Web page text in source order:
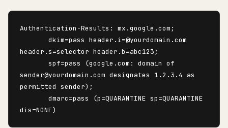
Authentication-Results: mx.google.com;
       dkim=pass header.i=@yourdomain.com
header.s=selector header.b=abc123;
       spf=pass (google.com: domain of
sender@yourdomain.com designates 1.2.3.4 as
permitted sender);
       dmarc=pass (p=QUARANTINE sp=QUARANTINE